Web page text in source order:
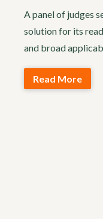
A panel of judges
solution for its
and broad
Read More